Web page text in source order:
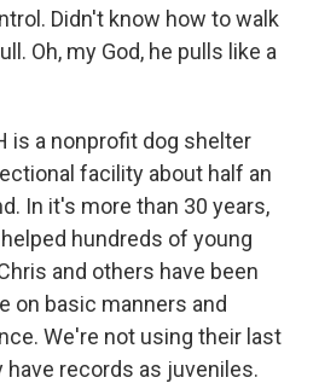
Didn't know how to walk
Oh, my God, he pulls like a
is a nonprofit dog shelter
facility about half an
In it's more than 30 years,
hundreds of young
and others have been
on basic manners and
We're not using their last
records as juveniles.